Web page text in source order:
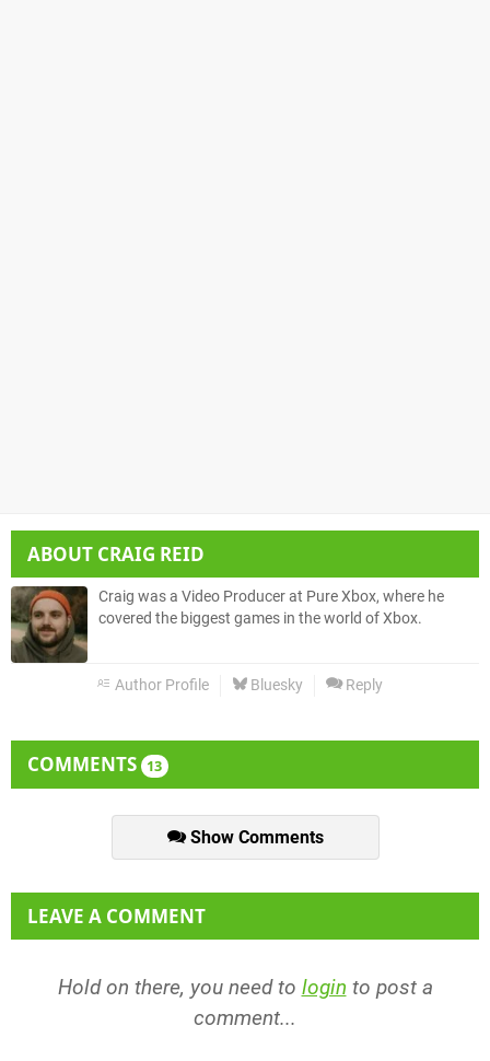
ABOUT CRAIG REID
Craig was a Video Producer at Pure Xbox, where he
covered the biggest games in the world of Xbox.
Author Profile Bluesky Reply
COMMENTS 13
Show Comments
LEAVE A COMMENT
Hold on there, you need to login to post a
comment...